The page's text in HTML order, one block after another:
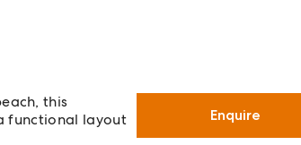
this
functional layout
Enquire